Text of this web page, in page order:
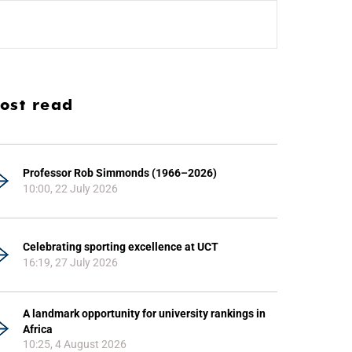
read
Professor Rob Simmonds (1966–2026)
10:00, 22 July 2026
Celebrating sporting excellence at UCT
16:19, 27 July 2026
A landmark opportunity for university rankings in
Africa
10:25, 4 August 2026